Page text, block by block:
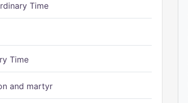
Time
Time
and martyr